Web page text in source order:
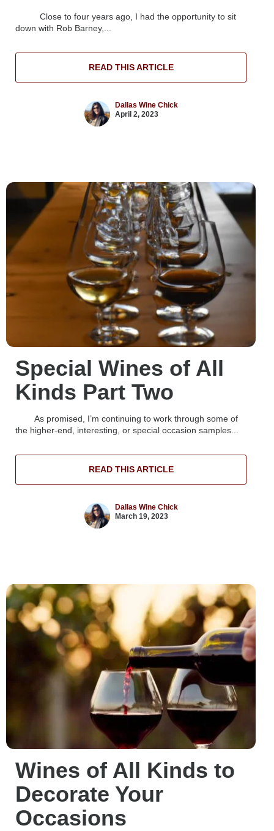
Close to four years ago, I had the opportunity to sit
down with Rob Barney,...
READ THIS ARTICLE
Dallas Wine Chick
April 2, 2023
Special Wines of All
Kinds Part Two
As promised, I’m continuing to work through some of
the higher-end, interesting, or special occasion samples...
READ THIS ARTICLE
Dallas Wine Chick
March 19, 2023
Wines of All Kinds to
Decorate Your
Occasions